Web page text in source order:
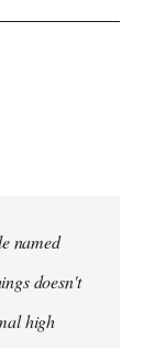
named
doesn't
high